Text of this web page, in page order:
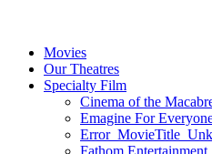
Movies
Our Theatres
Specialty Film
Cinema of the
Emagine For
Fathom Entertainment